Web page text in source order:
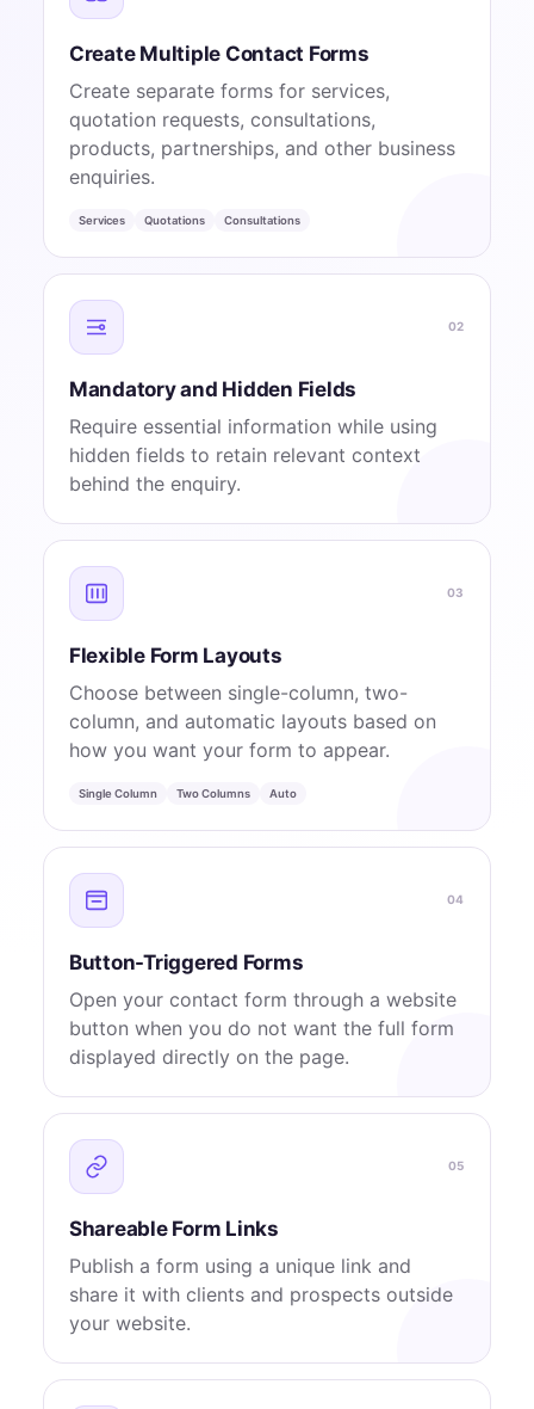
Create Multiple Contact Forms
Create separate forms for services,
quotation requests, consultations,
products, partnerships, and other business
enquiries.
Services Quotations Consultations
02
Mandatory and Hidden Fields
Require essential information while using
hidden fields to retain relevant context
behind the enquiry.
03
Flexible Form Layouts
Choose between single-column, two-
column, and automatic layouts based on
how you want your form to appear.
Single Column Two Columns Auto
04
Button-Triggered Forms
Open your contact form through a website
button when you do not want the full form
displayed directly on the page.
05
Shareable Form Links
Publish a form using a unique link and
share it with clients and prospects outside
your website.